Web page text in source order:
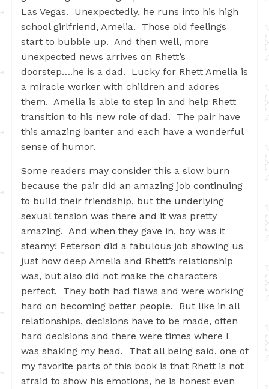
Las Vegas. Unexpectedly, he runs into his high
school girlfriend, Amelia. Those old feelings
start to bubble up. And then well, more
unexpected news arrives on Rhett’s
doorstep….he is a dad. Lucky for Rhett Amelia is
a miracle worker with children and adores
them. Amelia is able to step in and help Rhett
transition to his new role of dad. The pair have
this amazing banter and each have a wonderful
sense of humor.
Some readers may consider this a slow burn
because the pair did an amazing job continuing
to build their friendship, but the underlying
sexual tension was there and it was pretty
amazing. And when they gave in, boy was it
steamy! Peterson did a fabulous job showing us
just how deep Amelia and Rhett’s relationship
was, but also did not make the characters
perfect. They both had flaws and were working
hard on becoming better people. But like in all
relationships, decisions have to be made, often
hard decisions and there were times where I
was shaking my head. That all being said, one of
my favorite parts of this book is that Rhett is not
afraid to show his emotions, he is honest even